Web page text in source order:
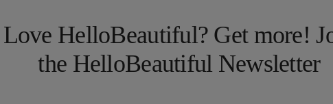
Love HelloBeautiful? Get more!
the HelloBeautiful Newsletter